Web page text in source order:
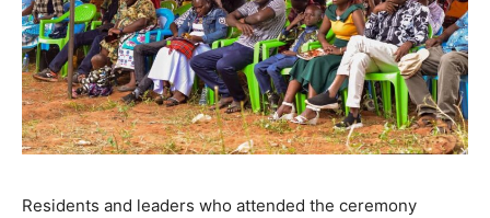
Residents and leaders who attended the ceremony